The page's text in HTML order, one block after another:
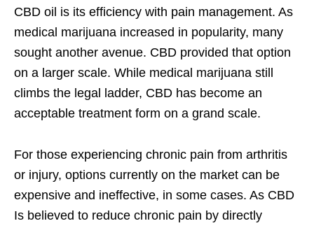
CBD oil is its efficiency with pain management. As
medical marijuana increased in popularity, many
sought another avenue. CBD provided that option
on a larger scale. While medical marijuana still
climbs the legal ladder, CBD has become an
acceptable treatment form on a grand scale.
For those experiencing chronic pain from arthritis
or injury, options currently on the market can be
expensive and ineffective, in some cases. As CBD
Is believed to reduce chronic pain by directly